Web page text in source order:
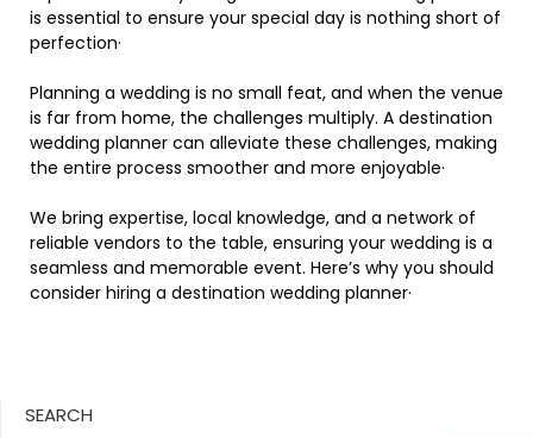
is essential to ensure your special day is nothing short of
perfection·
Planning a wedding is no small feat, and when the venue
is far from home, the challenges multiply. A destination
wedding planner can alleviate these challenges, making
the entire process smoother and more enjoyable·
We bring expertise, local knowledge, and a network of
reliable vendors to the table, ensuring your wedding is a
seamless and memorable event. Here’s why you should
consider hiring a destination wedding planner·
SEARCH